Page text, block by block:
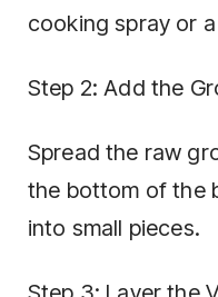
cooking spray or
Step 2: Add the
Spread the raw
the bottom of the
into small pieces.